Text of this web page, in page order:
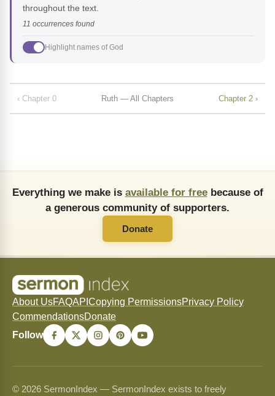
throughout the text.
11 occurrences found
Highlight names of God
‹ Chapter 0 Ruth — All Chapters Chapter 2 ›
Everything we make is available for freebecause of
a generous community of supporters.
Donate
About UsFAQAPI Copying PermissionsPrivacy Policy
CommendationsDonate
Follow
© 2026 SermonIndex — SermonIndex exists to freely